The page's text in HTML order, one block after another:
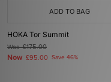
ADD TO BAG
HOKA Tor Summit
Was£175.00
Now £95.00 Save 46%